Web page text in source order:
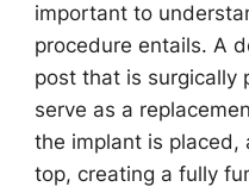
important to
procedure entails. A
post that is surgically
serve as a
the implant is placed,
top, creating a fully